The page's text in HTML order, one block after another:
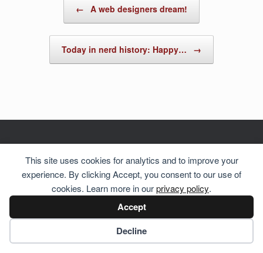
This site uses cookies for analytics and to improve your
experience. By clicking Accept, you consent to our use of
cookies. Learn more in ourprivacy policy.
Accept
Decline
← A web designers dream!
Today in nerd history: Happy… →
© 2026 Hosting Server forHowste Technical Services